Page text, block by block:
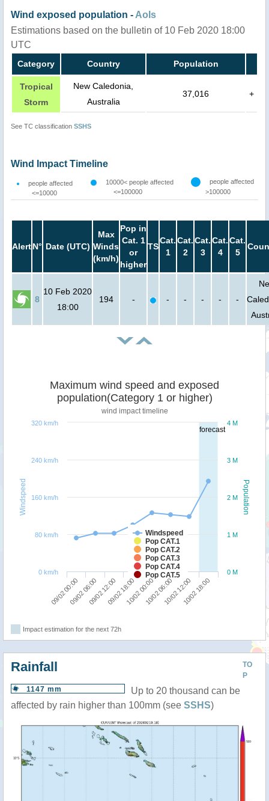
Wind exposed population - AoIs
Estimations based on the bulletin of 10 Feb 2020 18:00
UTC
Category Country Population
Tropical
Storm
New Caledonia,
Australia
37,016 +
See TC classification SSHS
Wind Impact Timeline
people affected
<=10000
10000< people affected
<=100000
people affected
>100000
AlertN° Date (UTC)
Max
Winds
(km/h)
Pop in
Cat. 1
or
higher
TS
Cat.
1
Cat.
2
Cat.
3
Cat.
4
Cat.
5
8
10 Feb 2020
18:00
194 - - - - - -
forecast
Population
Windspeed
Maximum wind speed and exposed
population(Category 1 or higher)
wind impact timeline
Windspeed
Pop CAT.1
Pop CAT.2
Pop CAT.3
Pop CAT.4
Pop CAT.5
09/02 00:0009/02 06:0009/02 12:0009/02 18:0010/02 00:0010/02 06:0010/02 12:0010/02 18:00
0 M
1 M
2 M
3 M
4 M
0 km/h
80 km/h
160 km/h
240 km/h
320 km/h
Impact estimation for the next 72h
TO
P
Rainfall
1147 mm
Up to 20 thousand can be
affected by rain higher than 100mm (see SSHS)